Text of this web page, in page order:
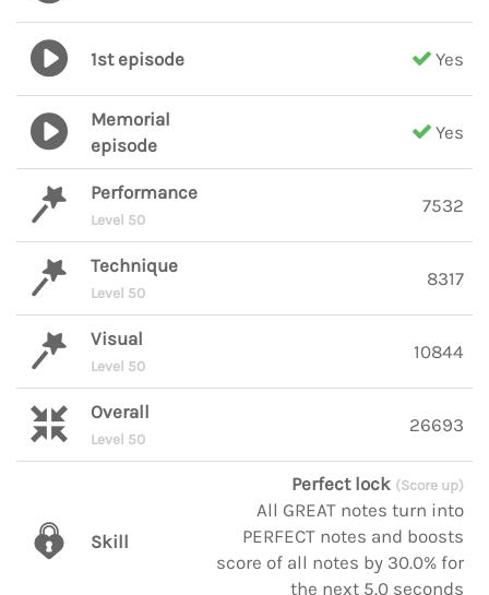
1st episode Yes
Memorial
episode
Yes
Performance
Level 50
7532
Technique
Level 50
8317
Visual
Level 50
10844
Overall
Level 50
26693
Skill
Perfect lock (Score up)
All GREAT notes turn into
PERFECT notes and boosts
score of all notes by 30.0% for
the next 5.0 seconds